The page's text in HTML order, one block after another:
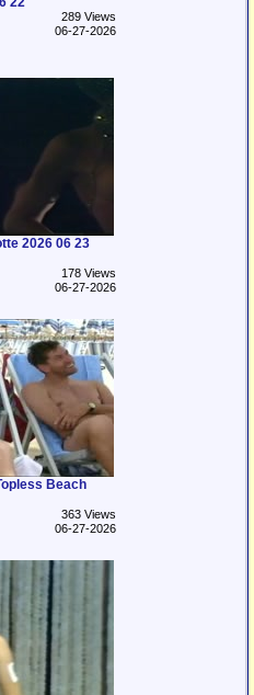
289 Views
06-27-2026
2026 06 23
178 Views
06-27-2026
Beach
363 Views
06-27-2026